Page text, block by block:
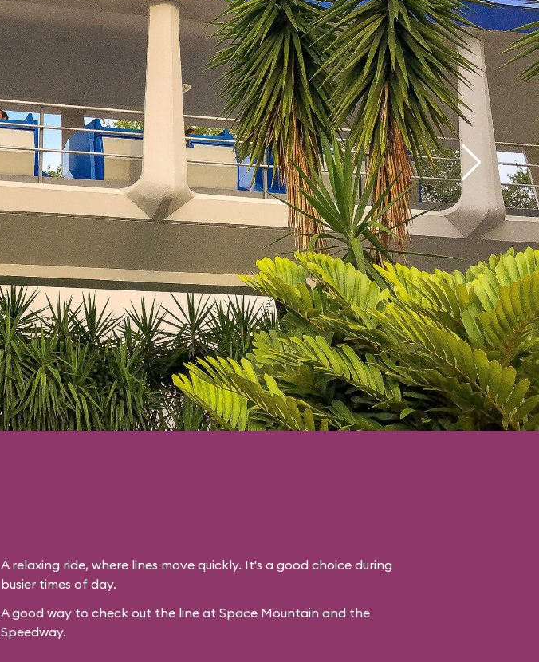
A relaxing ride, where lines move quickly. It's a good choice during
busier times of day.
A good way to check out the line at Space Mountain and the
Speedway.